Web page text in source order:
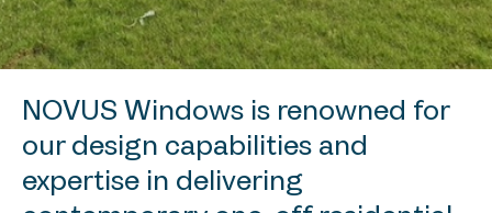
NOVUS Windows is renowned for
our design capabilities and
expertise in delivering